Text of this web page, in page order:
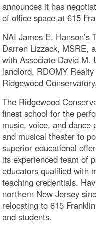
announces it has
of office space at 615
NAI James E. Hanson’s
Darren Lizzack, MSRE,
with Associate David M.
landlord, RDOMY
Ridgewood
The Ridgewood
finest school for the
music, voice, and dance
and musical theater to
superior educational
its experienced team of
educators qualified with
teaching credentials.
northern New Jersey
relocating to 615
and students.